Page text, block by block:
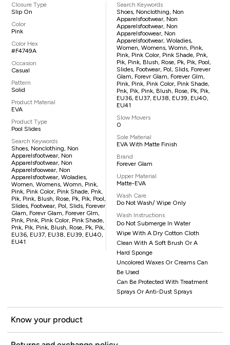
Closure Type
Slip On
Color
Pink
Color Hex
#F4749A
Occasion
Casual
Pattern
Solid
Product Material
EVA
Product Type
Pool Slides
Search Keywords
Shoes, Nonclothing, Non
Apparelsfootwear, Non
Apparelsfootwear, Non
Apparelsfoowear, Non
Apparelsfootwear, Woladies,
Women, Womens, Womn, Pink,
Pink, Pink Color, Pink Shade, Pnk,
Pik, Pink, Blush, Rose, Pk, Pik, Pool,
Slides, Footwear, Pol, Slids, Forever
Glam, Forevr Glam, Forever Glm,
Pink, Pink, Pink Color, Pink Shade,
Pnk, Pik, Pink, Blush, Rose, Pk, Pik,
EU36, EU37, EU38, EU39, EU40,
EU41
Search Keywords
Shoes, Nonclothing, Non
Apparelsfootwear, Non
Apparelsfootwear, Non
Apparelsfoowear, Non
Apparelsfootwear, Woladies,
Women, Womens, Womn, Pink,
Pink, Pink Color, Pink Shade, Pnk,
Pik, Pink, Blush, Rose, Pk, Pik, Pool,
Slides, Footwear, Pol, Slids, Forever
Glam, Forevr Glam, Forever Glm,
Pink, Pink, Pink Color, Pink Shade,
Pnk, Pik, Pink, Blush, Rose, Pk, Pik,
EU36, EU37, EU38, EU39, EU40,
EU41
Slow Movers
0
Sole Material
EVA With Matte Finish
Brand
Forever Glam
Upper Material
Matte-EVA
Wash Care
Do Not Wash/ Wipe Only
Wash Instructions
Do Not Submerge In Water
Wipe With A Dry Cotton Cloth
Clean With A Soft Brush Or A
Hard Sponge
Uncolored Waxes Or Creams Can
Be Used
Can Be Protected With Treatment
Sprays Or Anti-Dust Sprays
Know your product